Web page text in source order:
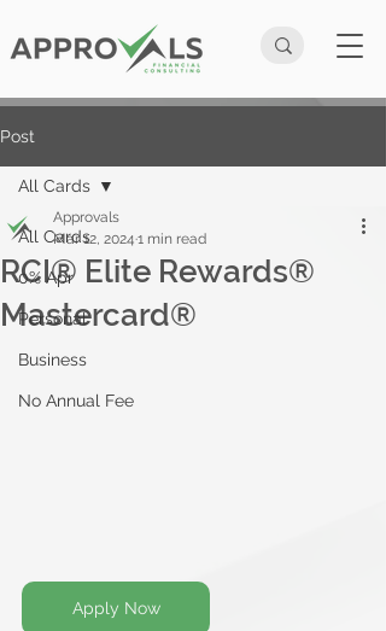
Post
All Cards
0% Apr
Personal
Business
No Annual Fee
All Cards
RCI® Elite Rewards®
Mastercard®
Approvals
Mar 12, 2024 1 min read
Apply Now